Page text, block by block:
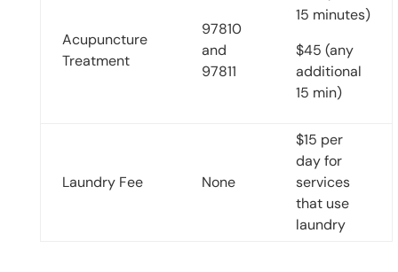
Acupuncture
Treatment
97810
and
97811
15 minutes)
$45 (any
additional
15 min)
Laundry Fee None
$15 per
day for
services
that use
laundry